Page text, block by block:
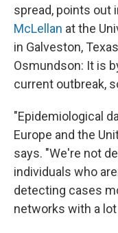
spread, points
McLellan at the
in Galveston,
Osmundson: It is
current outbreak,
"Epidemiological
Europe and the
says. "We're not
individuals who
detecting cases
networks with a